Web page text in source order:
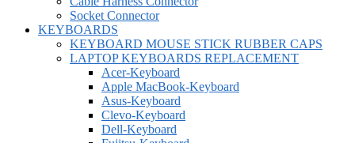
Socket Connector
KEYBOARDS
KEYBOARD MOUSE STICK RUBBER CAPS
LAPTOP KEYBOARDS REPLACEMENT
Acer-Keyboard
Apple MacBook-Keyboard
Asus-Keyboard
Clevo-Keyboard
Dell-Keyboard